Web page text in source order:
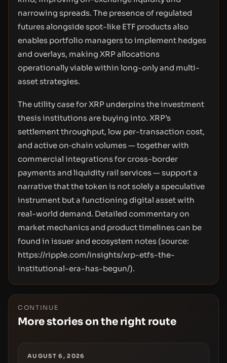
narrowing spreads. The presence of regulated
futures alongside spot-like ETF products also
enables portfolio managers to implement hedges
and overlays, making XRP allocations
operationally viable within long-only and multi-
asset strategies.
The utility case for XRP underpins the investment
thesis institutions are buying into. XRP’s
settlement throughput, low per-transaction cost,
and active on‑chain volumes — together with
commercial integrations for cross-border
payments and liquidity rail services — support a
narrative that the token is not solely a speculative
instrument but a functioning digital asset with
real-world demand. Detailed commentary on
market mechanics and product timelines can be
found in issuer and ecosystem notes (source:
https://ripple.com/insights/xrp-etfs-the-
institutional-era-has-begun/).
CONTINUE
More stories on the right route
AUGUST 6, 2026